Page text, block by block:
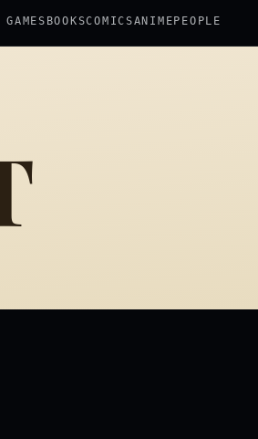
BOOKSCOMICSANIME PEOPLE